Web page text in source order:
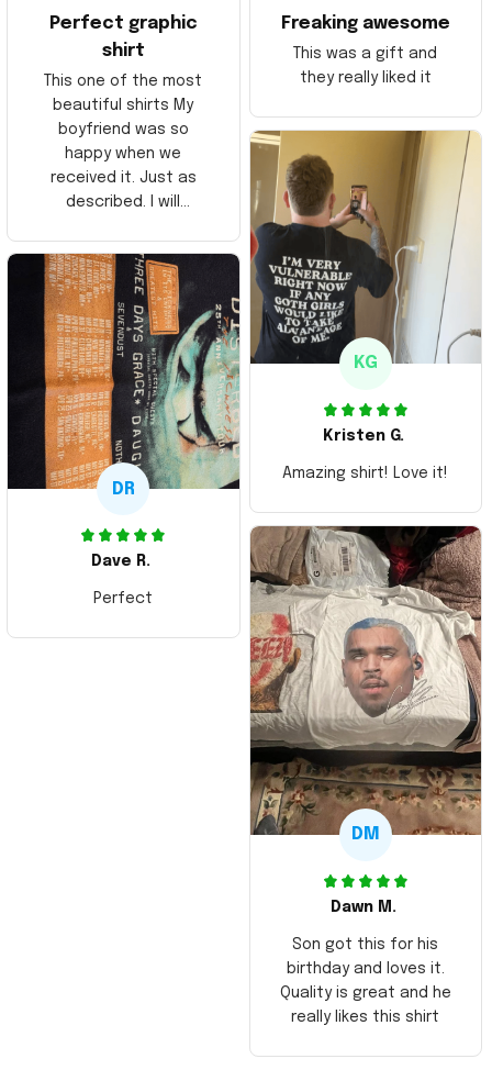
Perfect graphic
shirt
This one of the most
beautiful shirts My
boyfriend was so
happy when we
received it. Just as
described. I will
Thank you and Aloha
Freaking awesome
This was a gift and
they really liked it
KG
Kristen G.
Amazing shirt! Love it!
DR
Dave R.
Perfect
DM
Dawn M.
Son got this for his
birthday and loves it.
Quality is great and he
really likes this shirt